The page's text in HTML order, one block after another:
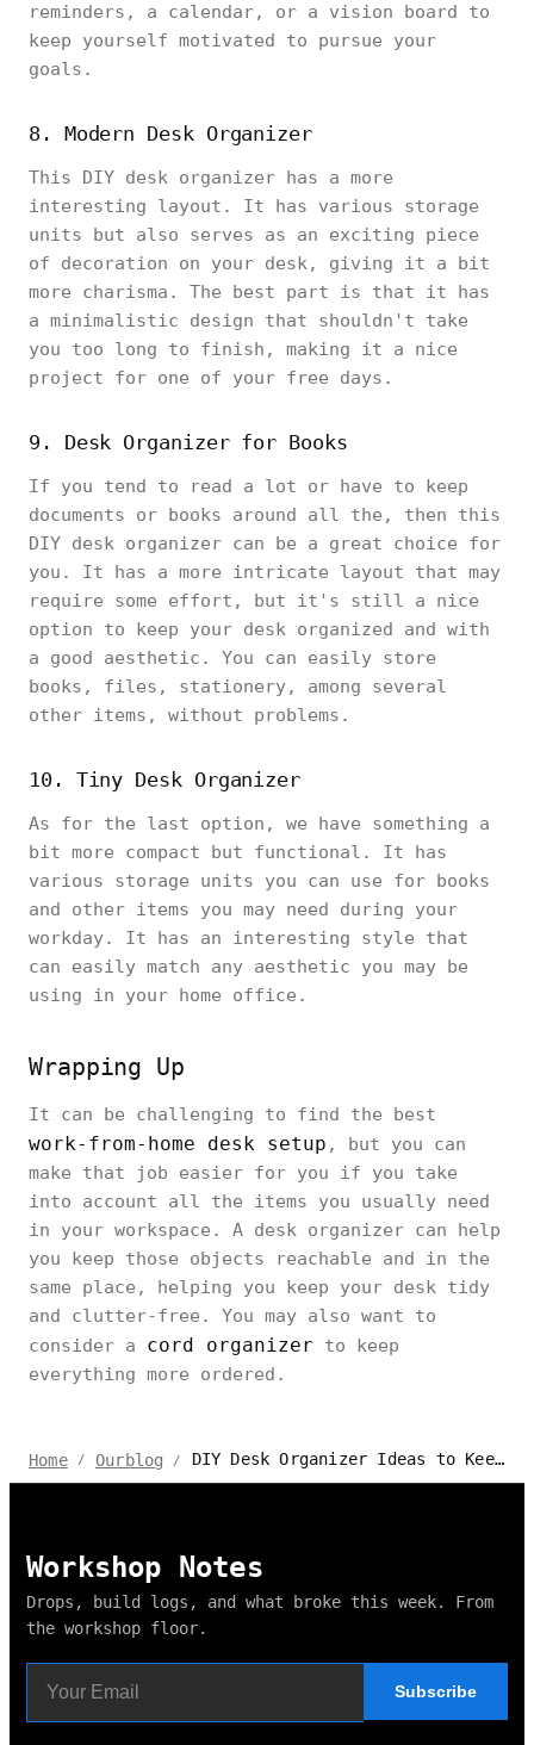
reminders, a calendar, or a vision board to
keep yourself motivated to pursue your
goals.
8. Modern Desk Organizer
This DIY desk organizer has a more
interesting layout. It has various storage
units but also serves as an exciting piece
of decoration on your desk, giving it a bit
more charisma. The best part is that it has
a minimalistic design that shouldn't take
you too long to finish, making it a nice
project for one of your free days.
9. Desk Organizer for Books
If you tend to read a lot or have to keep
documents or books around all the, then this
DIY desk organizer can be a great choice for
you. It has a more intricate layout that may
require some effort, but it's still a nice
option to keep your desk organized and with
a good aesthetic. You can easily store
books, files, stationery, among several
other items, without problems.
10. Tiny Desk Organizer
As for the last option, we have something a
bit more compact but functional. It has
various storage units you can use for books
and other items you may need during your
workday. It has an interesting style that
can easily match any aesthetic you may be
using in your home office.
Wrapping Up
It can be challenging to find the best
work-from-home desk setup , but you can
make that job easier for you if you take
into account all the items you usually need
in your workspace. A desk organizer can help
you keep those objects reachable and in the
same place, helping you keep your desk tidy
and clutter-free. You may also want to
consider a cord organizer to keep
everything more ordered.
Home / Ourblog / DIY Desk Organizer Ideas to Keep Your Workspace Neat and Tidy
Workshop Notes
Drops, build logs, and what broke this week. From
the workshop floor.
Subscribe